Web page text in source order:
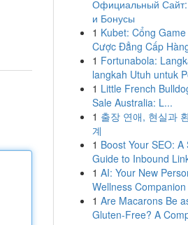
Официальный
и Бонусы
1 Kubet: Cổng
Cược Đẳng Cấp
1 Fortunabola:
langkah Utuh untuk
1 Little French
Sale Australia: L...
1 출장 연애, 현실과
계
1 Boost Your SEO: A
Guide to Inbound
1 AI: Your New
Wellness Companion
1 Are Macarons Be
Gluten-Free? A